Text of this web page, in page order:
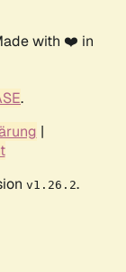
with ❤️ in
.
|
v1.26.2.